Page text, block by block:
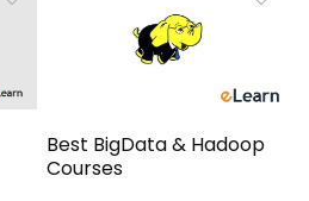
Best BigData & Hadoop
Courses